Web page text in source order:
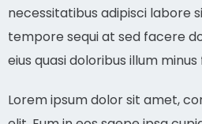
necessitatibus adipisci labore
tempore sequi at sed facere
eius quasi doloribus illum minus
Lorem ipsum dolor sit amet,